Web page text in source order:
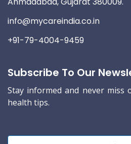
info@mycareindia.co.in
+91-79-4004-9459
Subscribe To Our
Stay informed and never miss
health tips.